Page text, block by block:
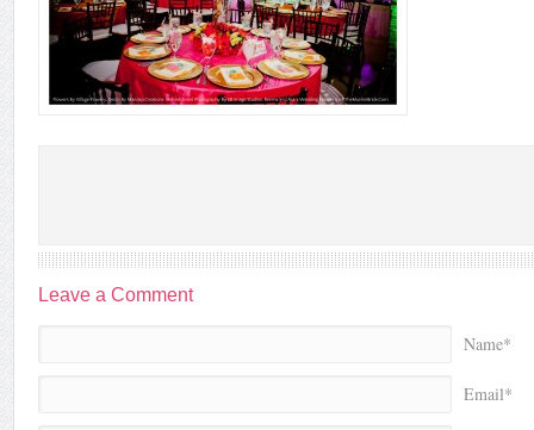
Leave a Comment
Name*
Email*